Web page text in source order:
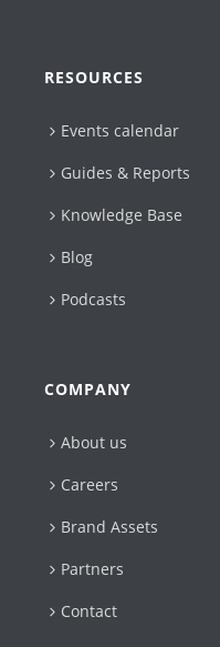
RESOURCES
Events calendar
Guides & Reports
Knowledge Base
Blog
Podcasts
COMPANY
About us
Careers
Brand Assets
Partners
Contact